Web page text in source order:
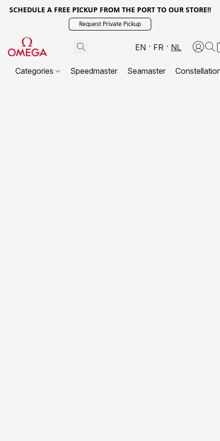
SCHEDULE A FREE PICKUP FROM THE PORT TO OUR STORE!!
Request Private Pickup
EN FR NL
Categories Speedmaster Seamaster